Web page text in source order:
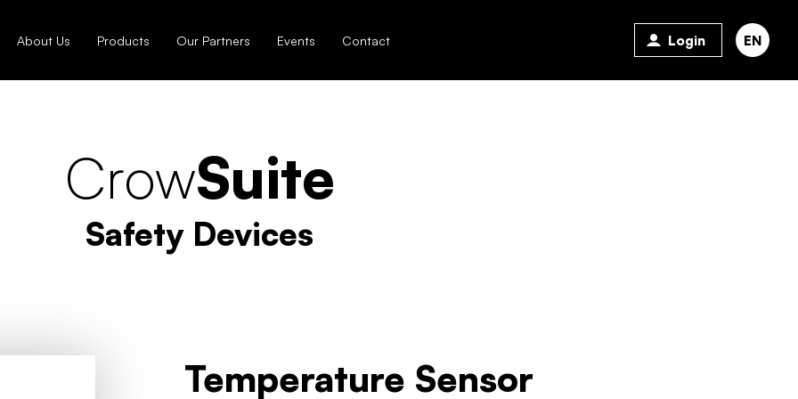
About Us Products Our Partners Events Contact Login EN
CrowSuite
Safety Devices
Temperature Sensor